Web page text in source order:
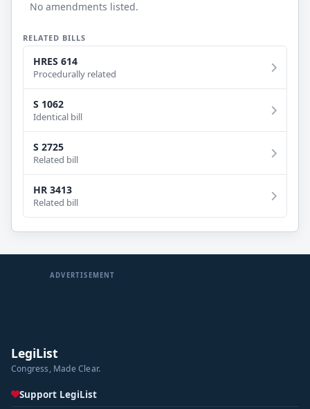
Introduced in House
No amendments listed.
RELATED BILLS
HRES 614
Procedurally related
S 1062
Identical bill
S 2725
Related bill
HR 3413
Related bill
ADVERTISEMENT
LegiList
Congress, Made Clear.
Support LegiList